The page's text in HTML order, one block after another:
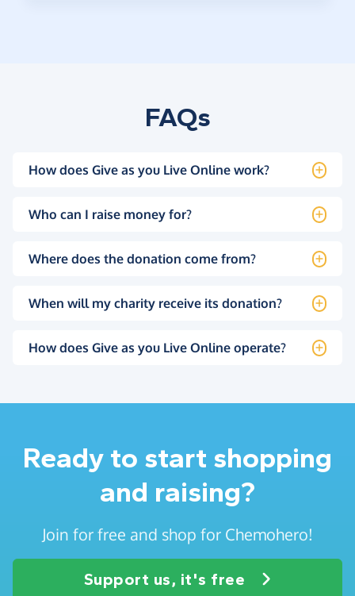
FAQs
How does Give as you Live Online work?
Who can I raise money for?
Where does the donation come from?
When will my charity receive its donation?
How does Give as you Live Online operate?
Ready to start shopping
and raising?
Join for free and shop for Chemohero!
Support us, it's free